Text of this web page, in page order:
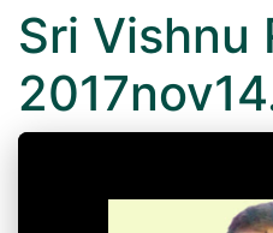
Sri Vishnu